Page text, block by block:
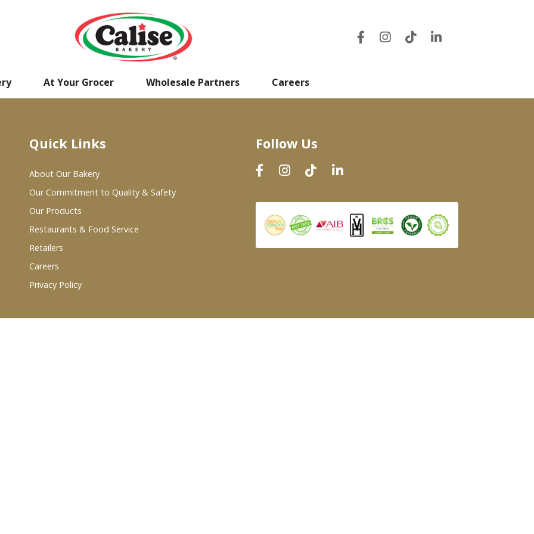
At Your Grocer Wholesale Partners Careers
Quick Links
About Our Bakery
Our Commitment to Quality & Safety
Our Products
Restaurants & Food Service
Retailers
Careers
Privacy Policy
Follow Us